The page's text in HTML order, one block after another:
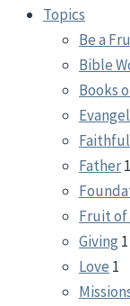
Topics
Be a
Bible
Books
Father1
Fruit
Giving 1
Love 1